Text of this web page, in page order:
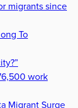
migrants since
To
work
Migrant Surge